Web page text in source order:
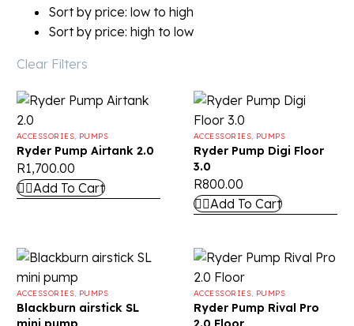
Sort by price: low to high
Sort by price: high to low
Clear Filters
ACCESSORIES, PUMPS
Ryder Pump Airtank 2.0
R1,700.00
Add To Cart
ACCESSORIES, PUMPS
Ryder Pump Digi Floor
3.0
R800.00
Add To Cart
ACCESSORIES, PUMPS
Blackburn airstick SL
ACCESSORIES, PUMPS
Ryder Pump Rival Pro